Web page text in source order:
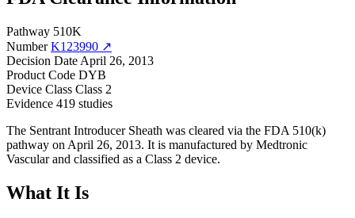
Pathway 510K
Number K123990 ↗
Decision Date April 26, 2013
Product Code DYB
Device Class Class 2
Evidence 419 studies
The Sentrant Introducer Sheath was cleared via the FDA 510(k)
pathway on April 26, 2013. It is manufactured by Medtronic
Vascular and classified as a Class 2 device.
What It Is